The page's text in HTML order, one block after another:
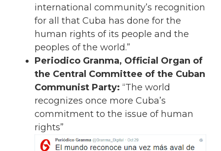
international community’s recognition
for all that Cuba has done for the
human rights of its people and the
peoples of the world.”
Periodico Granma, Official Organ of
the Central Committee of the Cuban
Communist Party: “The world
recognizes once more Cuba’s
commitment to the issue of human
rights”